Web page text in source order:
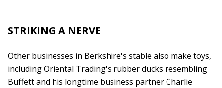
STRIKING A NERVE
Other businesses in Berkshire's stable also make toys,
including Oriental Trading's rubber ducks resembling
Buffett and his longtime business partner Charlie